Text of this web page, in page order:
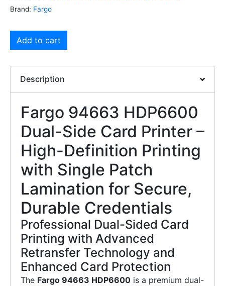
Brand: Fargo
Add to cart
Description
Fargo 94663 HDP6600
Dual-Side Card Printer –
High-Definition Printing
with Single Patch
Lamination for Secure,
Durable Credentials
Professional Dual-Sided Card
Printing with Advanced
Retransfer Technology and
Enhanced Card Protection
The Fargo 94663 HDP6600 is a premium dual-